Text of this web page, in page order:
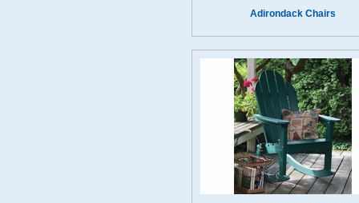
Adirondack Chairs